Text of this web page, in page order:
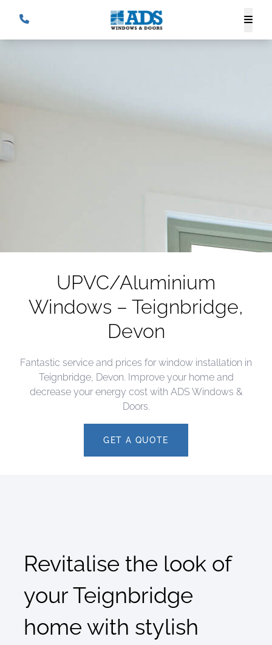
UPVC/Aluminium
Windows – Teignbridge,
Devon
Fantastic service and prices for window installation in
Teignbridge, Devon. Improve your home and
decrease your energy cost with ADS Windows &
Doors.
GET A QUOTE
Revitalise the look of
your Teignbridge
home with stylish